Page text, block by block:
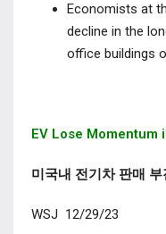
Economists at
decline in the
office buildings
EV Lose Momentum
미국내 전기차 판매
WSJ 12/29/23